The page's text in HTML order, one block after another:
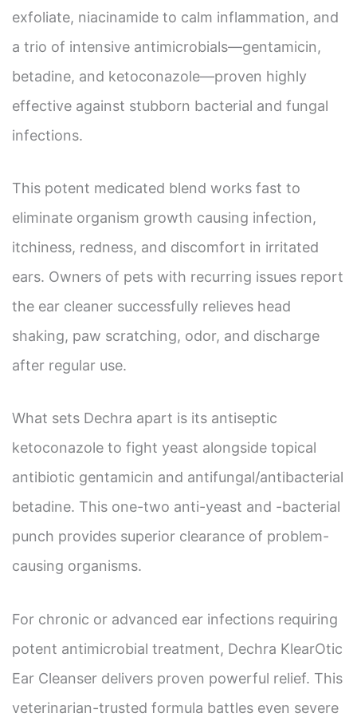
exfoliate, niacinamide to calm inflammation, and
a trio of intensive antimicrobials—gentamicin,
betadine, and ketoconazole—proven highly
effective against stubborn bacterial and fungal
infections.
This potent medicated blend works fast to
eliminate organism growth causing infection,
itchiness, redness, and discomfort in irritated
ears. Owners of pets with recurring issues report
the ear cleaner successfully relieves head
shaking, paw scratching, odor, and discharge
after regular use.
What sets Dechra apart is its antiseptic
ketoconazole to fight yeast alongside topical
antibiotic gentamicin and antifungal/antibacterial
betadine. This one-two anti-yeast and -bacterial
punch provides superior clearance of problem-
causing organisms.
For chronic or advanced ear infections requiring
potent antimicrobial treatment, Dechra KlearOtic
Ear Cleanser delivers proven powerful relief. This
veterinarian-trusted formula battles even severe